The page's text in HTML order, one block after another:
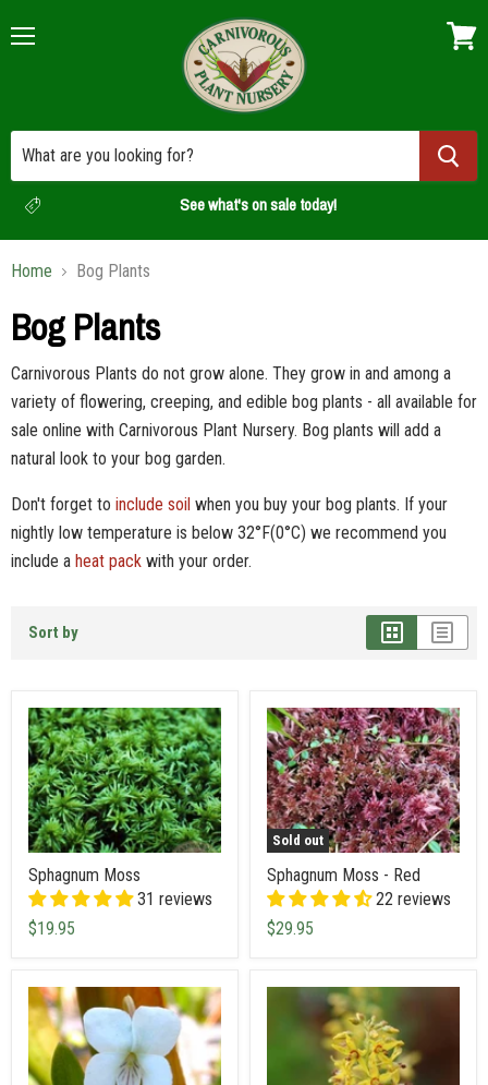
See what's on sale today!
Home Bog Plants
Bog Plants
Carnivorous Plants do not grow alone. They grow in and among a
variety of flowering, creeping, and edible bog plants - all available for
sale online with Carnivorous Plant Nursery. Bog plants will add a
natural look to your bog garden.
Don't forget to include soil when you buy your bog plants. If your
nightly low temperature is below 32°F(0°C) we recommend you
include a heat pack with your order.
Sort by
Sphagnum Moss
31 reviews
$19.95
Sold out
Sphagnum Moss - Red
22 reviews
$29.95